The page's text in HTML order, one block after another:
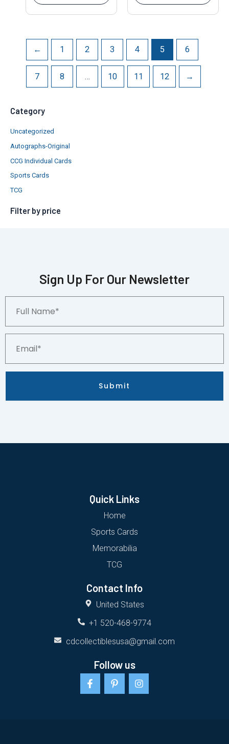
Category
Uncategorized
Autographs-Original
CCG Individual Cards
Sports Cards
TCG
Filter by price
← 1 2 3 4 5 6
7 8 … 10 11 12 →
Sign Up For Our Newsletter
Full
Name*
Email*
Submit
Quick Links
Home
Sports Cards
Memorabilia
TCG
Contact Info
United States
+1 520-468-9774
cdcollectiblesusa@gmail.com
Follow us
F
a
c
P
i
n
I
n
s